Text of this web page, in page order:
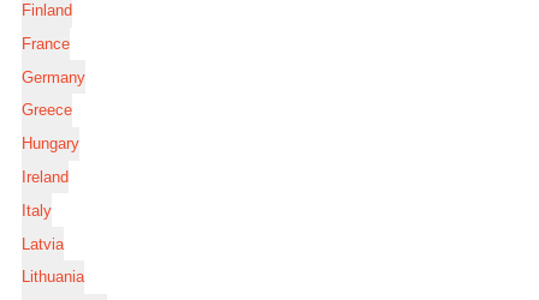
Finland
France
Germany
Greece
Hungary
Ireland
Italy
Latvia
Lithuania